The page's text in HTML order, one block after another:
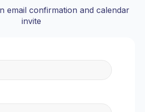
email confirmation and calendar
invite